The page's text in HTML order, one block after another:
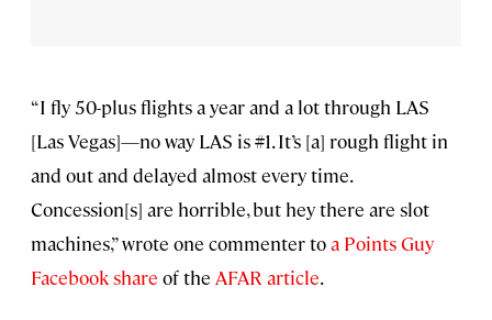
“I fly 50-plus flights a year and a lot through LAS
[Las Vegas]—no way LAS is #1. It’s [a] rough flight in
and out and delayed almost every time.
Concession[s] are horrible, but hey there are slot
machines,” wrote one commenter toa Points Guy
Facebook share of the AFAR article.